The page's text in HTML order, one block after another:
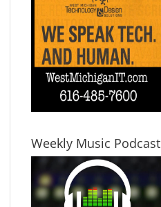
Weekly Music Podcast